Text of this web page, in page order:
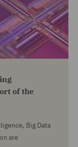
of the
Big Data
are